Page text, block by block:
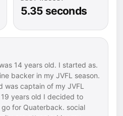
5.35 seconds
14 years old. I started as.
backer in my JVFL season.
was captain of my JVFL
years old I decided to
for Quaterback. social